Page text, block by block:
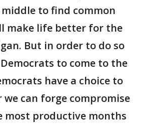
to find common
make life better for the
But in order to do so
to come to the
have a choice to
we can forge compromise
most productive months